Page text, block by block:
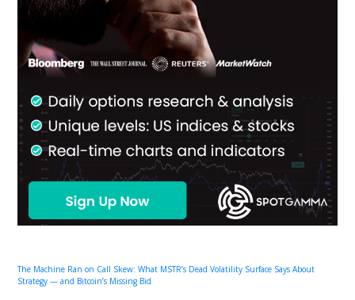
The Machine Ran on Call Skew: What MSTR’s Dead Volatility Surface Says About
Strategy — and Bitcoin’s Missing Bid